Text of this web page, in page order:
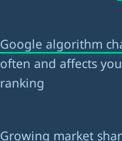
Google algorithm
often and affects
ranking
Growing market